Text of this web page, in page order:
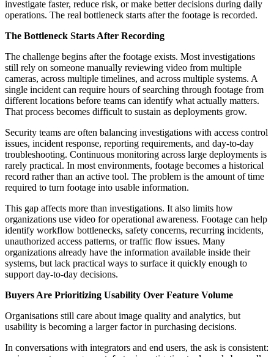
investigate faster, reduce risk, or make better decisions during daily
operations. The real bottleneck starts after the footage is recorded.
The Bottleneck Starts After Recording
The challenge begins after the footage exists. Most investigations
still rely on someone manually reviewing video from multiple
cameras, across multiple timelines, and across multiple systems. A
single incident can require hours of searching through footage from
different locations before teams can identify what actually matters.
That process becomes difficult to sustain as deployments grow.
Security teams are often balancing investigations with access control
issues, incident response, reporting requirements, and day-to-day
troubleshooting. Continuous monitoring across large deployments is
rarely practical. In most environments, footage becomes a historical
record rather than an active tool. The problem is the amount of time
required to turn footage into usable information.
This gap affects more than investigations. It also limits how
organizations use video for operational awareness. Footage can help
identify workflow bottlenecks, safety concerns, recurring incidents,
unauthorized access patterns, or traffic flow issues. Many
organizations already have the information available inside their
systems, but lack practical ways to surface it quickly enough to
support day-to-day decisions.
Buyers Are Prioritizing Usability Over Feature Volume
Organisations still care about image quality and analytics, but
usability is becoming a larger factor in purchasing decisions.
In conversations with integrators and end users, the ask is consistent: